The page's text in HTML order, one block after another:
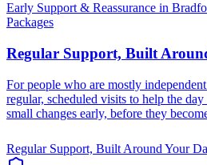
Early Support & Reassurance in
Packages
Regular Support, Built
For people who are mostly
regular, scheduled visits to help the
small changes early, before they
Regular Support, Built Around Your